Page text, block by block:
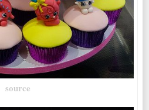
source